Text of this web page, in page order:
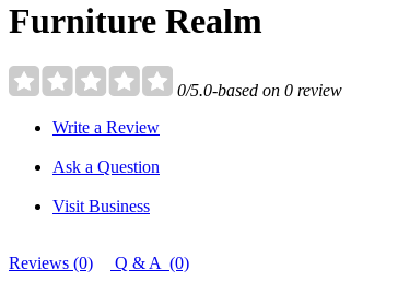
Furniture Realm
0/5.0-based on 0 review
Write a Review
Ask a Question
Visit Business
Reviews (0) Q & A (0)